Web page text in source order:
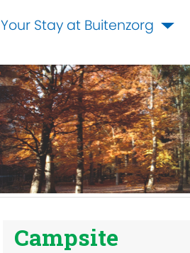
Your Stay at Buitenzorg
Campsite